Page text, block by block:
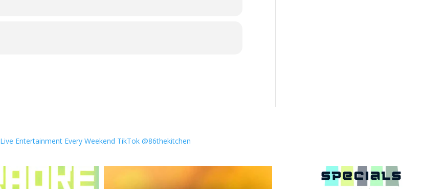
Live Entertainment Every Weekend TikTok @86thekitchen